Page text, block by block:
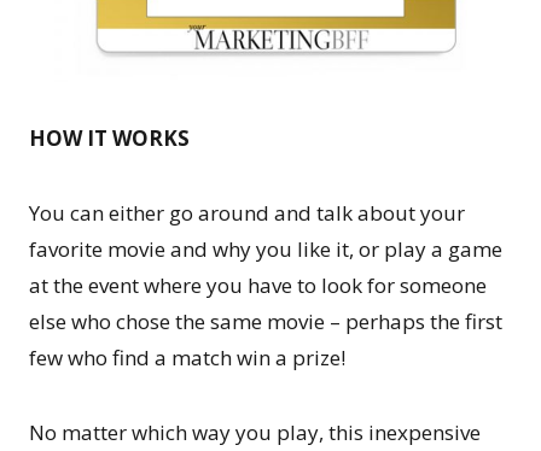
HOW IT WORKS
You can either go around and talk about your
favorite movie and why you like it, or play a game
at the event where you have to look for someone
else who chose the same movie – perhaps the first
few who find a match win a prize!
No matter which way you play, this inexpensive